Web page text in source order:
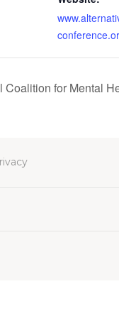
Coalition for Mental